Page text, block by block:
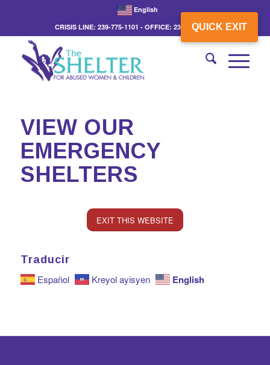
QUICK EXIT
English
CRISIS LINE: 239-775-1101 - OFFICE: 239-775-3862
VIEW OUR
EMERGENCY
SHELTERS
EXIT THIS WEBSITE
Traducir
Español Kreyol ayisyen English